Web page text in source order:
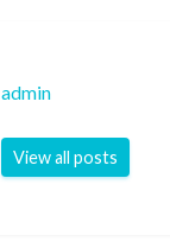
admin
View all posts